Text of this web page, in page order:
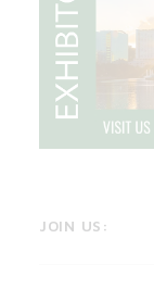
JOIN US: